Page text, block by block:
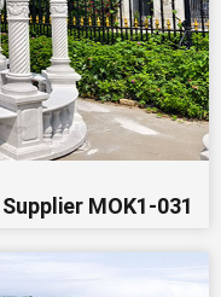
MOK1-031